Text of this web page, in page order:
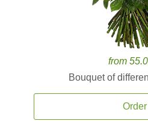
from
Bouquet of
Order